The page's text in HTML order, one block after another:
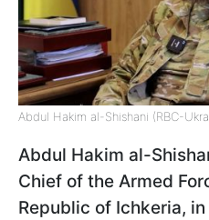
Abdul Hakim al-Shishani (RBC-
Abdul Hakim al-
Chief of the Armed
Republic of Ichkeria,